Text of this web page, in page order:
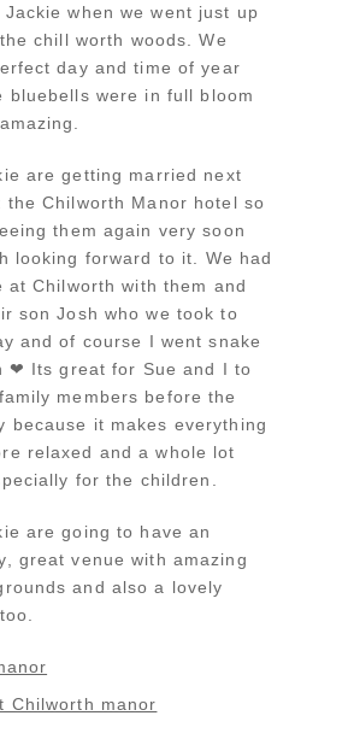
when we went just up
chill worth woods. We
day and time of year
bluebells were in full bloom
are getting married next
the Chilworth Manor hotel so
them again very soon
looking forward to it. We had
at Chilworth with them and
son Josh who we took to
and of course I went snake
❤ Its great for Sue and I to
members before the
because it makes everything
relaxed and a whole lot
for the children.
are going to have an
great venue with amazing
and also a lovely
Chilworth manor